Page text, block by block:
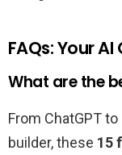
FAQs: Your
What are the
From ChatGPT
builder, these 15